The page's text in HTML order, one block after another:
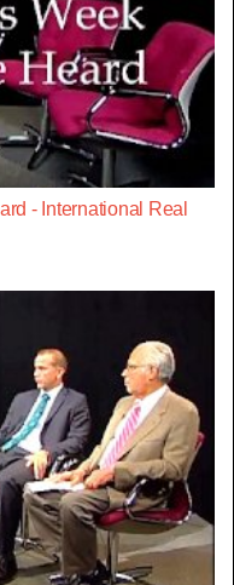
- International Real